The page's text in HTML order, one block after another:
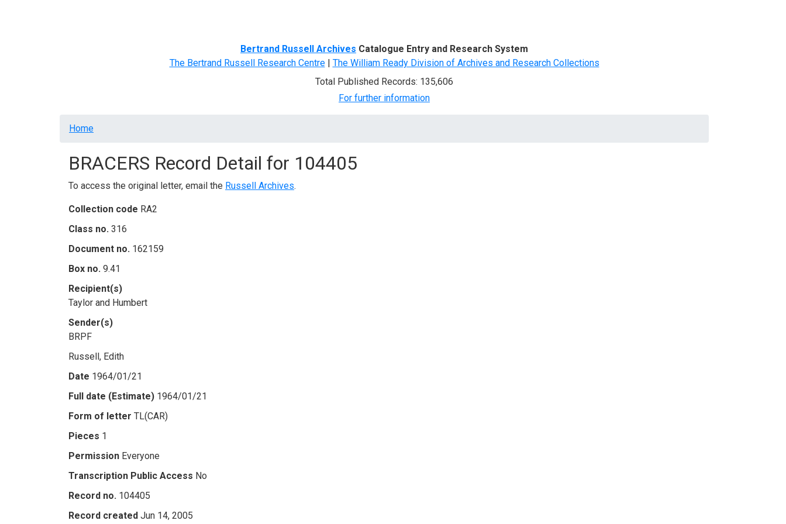
Bertrand Russell Archives Catalogue Entry and Research System
The Bertrand Russell Research Centre| The William Ready Division of Archives and Research Collections
Total Published Records: 135,606
For further information
Breadcrumb
Home
BRACERS Record Detail for 104405
To access the original letter, email the Russell Archives.
Collection code RA2
Class no. 316
Document no. 162159
Box no. 9.41
Recipient(s)
Taylor and Humbert
Sender(s)
BRPF
Russell, Edith
Date 1964/01/21
Full date (Estimate) 1964/01/21
Form of letter TL(CAR)
Pieces 1
Permission Everyone
Transcription Public Access No
Record no. 104405
Record created Jun 14, 2005